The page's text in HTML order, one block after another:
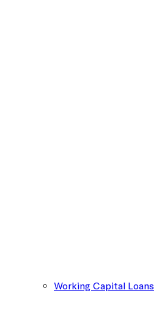
Working Capital Loans